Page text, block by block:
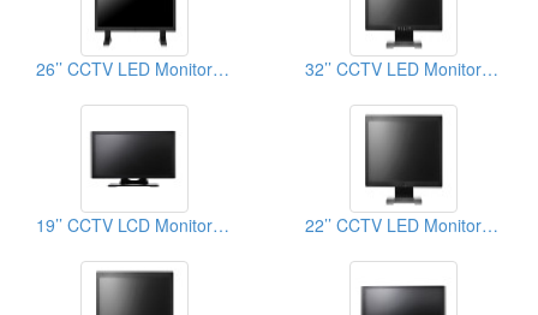
26’’ CCTV LED Monitor (Button on the back) 32’’ CCTV LED Monitor (Button on the bezel)
19’’ CCTV LCD Monitor (Button on the back) 22’’ CCTV LED Monitor (Button on the back)